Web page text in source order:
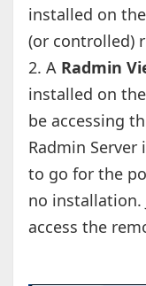
installed on
(or controlled)
2. A Radmin
installed on
be accessing
Radmin Server
to go for the
no installation.
access the